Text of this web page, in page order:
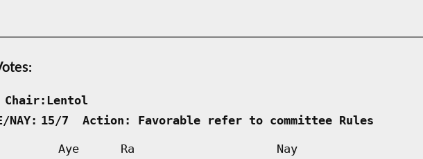
Chair:Lentol
NAY: 15/7  Action: Favorable refer to committee Rules
Aye Ra
Nay